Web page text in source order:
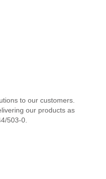
to our customers.
our products as
503-0.